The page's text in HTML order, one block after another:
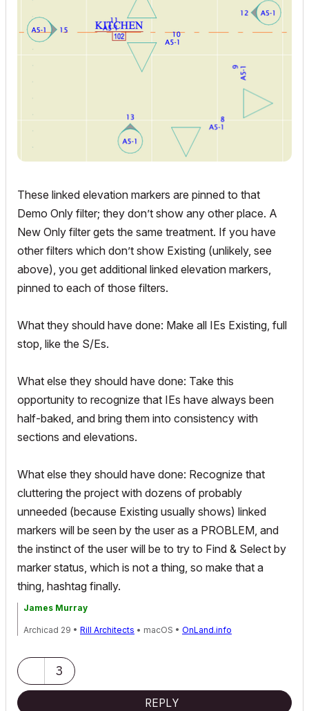
These linked elevation markers are pinned to that
Demo Only filter; they don’t show any other place. A
New Only filter gets the same treatment. If you have
other filters which don’t show Existing (unlikely, see
above), you get additional linked elevation markers,
pinned to each of those filters.
What they should have done: Make all IEs Existing, full
stop, like the S/Es.
What else they should have done: Take this
opportunity to recognize that IEs have always been
half-baked, and bring them into consistency with
sections and elevations.
What else they should have done: Recognize that
cluttering the project with dozens of probably
unneeded (because Existing usually shows) linked
markers will be seen by the user as a PROBLEM, and
the instinct of the user will be to try to Find & Select by
marker status, which is not a thing, so make that a
thing, hashtag finally.
James Murray
Archicad 29 • Rill Architects • macOS • OnLand.info
3
REPLY